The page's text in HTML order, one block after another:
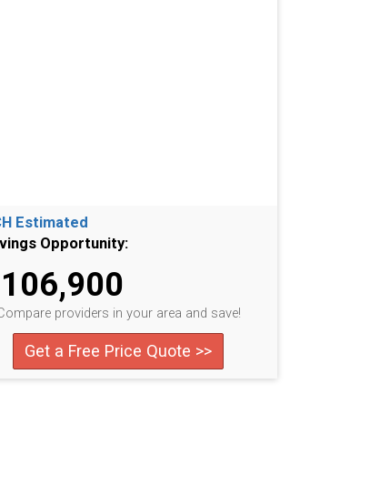
Estimated
Opportunity:
providers in your area and save!
Get a Free Price Quote >>